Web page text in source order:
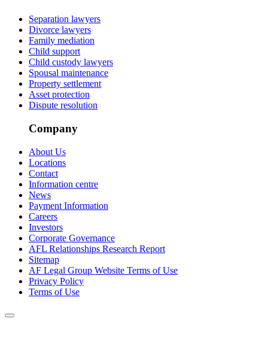
Separation lawyers
Divorce lawyers
Family mediation
Child support
Child custody lawyers
Spousal maintenance
Property settlement
Asset protection
Dispute resolution
Company
About Us
Locations
Contact
Information centre
News
Payment Information
Careers
Investors
Corporate Governance
AFL Relationships Research Report
Sitemap
AF Legal Group Website Terms of Use
Privacy Policy
Terms of Use